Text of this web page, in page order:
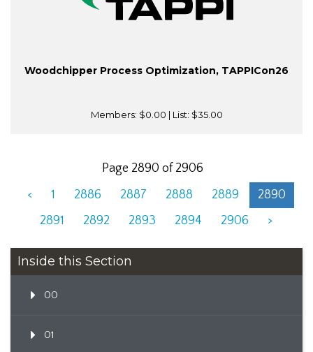
Woodchipper Process Optimization, TAPPICon26
Members: $0.00 | List: $35.00
Page 2890 of 2906
<
1 2886 2887 2888 2889
2890
2891
2892 2893 2894 2906 >
Inside this Section
00
01